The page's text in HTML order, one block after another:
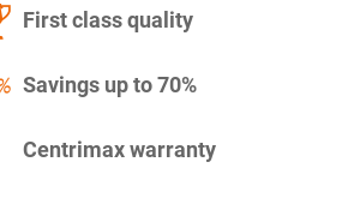
First class quality
Savings up to 70%
Centrimax warranty